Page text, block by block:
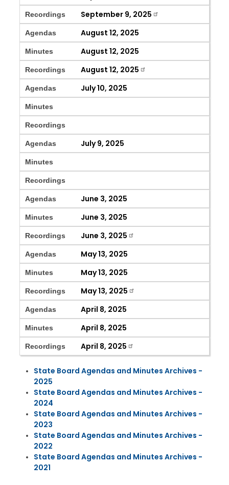
Recordings September 9, 2025
Agendas August 12, 2025
Minutes August 12, 2025
Recordings August 12, 2025
Agendas July 10, 2025
Minutes
Recordings
Agendas July 9, 2025
Minutes
Recordings
Agendas June 3, 2025
Minutes June 3, 2025
Recordings June 3, 2025
Agendas May 13, 2025
Minutes May 13, 2025
Recordings May 13, 2025
Agendas April 8, 2025
Minutes April 8, 2025
Recordings April 8, 2025
State Board Agendas and Minutes Archives -
2025
State Board Agendas and Minutes Archives -
2024
State Board Agendas and Minutes Archives -
2023
State Board Agendas and Minutes Archives -
2022
State Board Agendas and Minutes Archives -
2021